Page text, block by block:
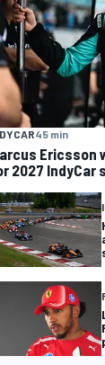
45 min
Ericsson
2027 IndyCar